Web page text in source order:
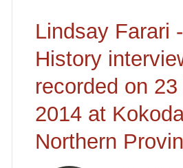
Lindsay Farari
History
recorded on
2014 at
Northern